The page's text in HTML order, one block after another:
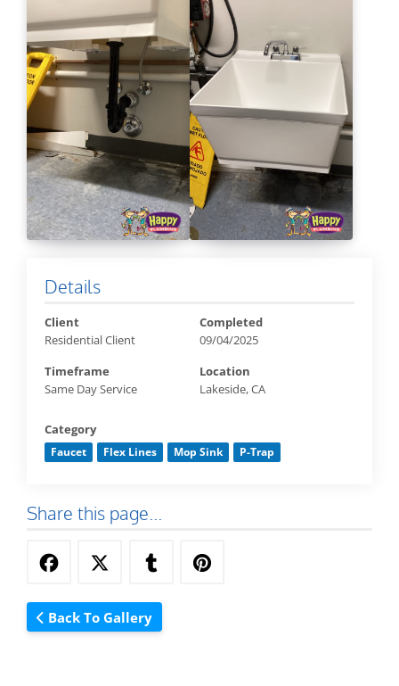
Details
Client
Residential Client
Completed
09/04/2025
Timeframe
Same Day Service
Location
Lakeside, CA
Category
Faucet Flex Lines Mop Sink P-Trap
Share this page...
Back To Gallery